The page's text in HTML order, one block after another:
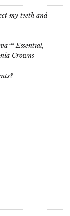
my teeth and
Essential,
Crowns